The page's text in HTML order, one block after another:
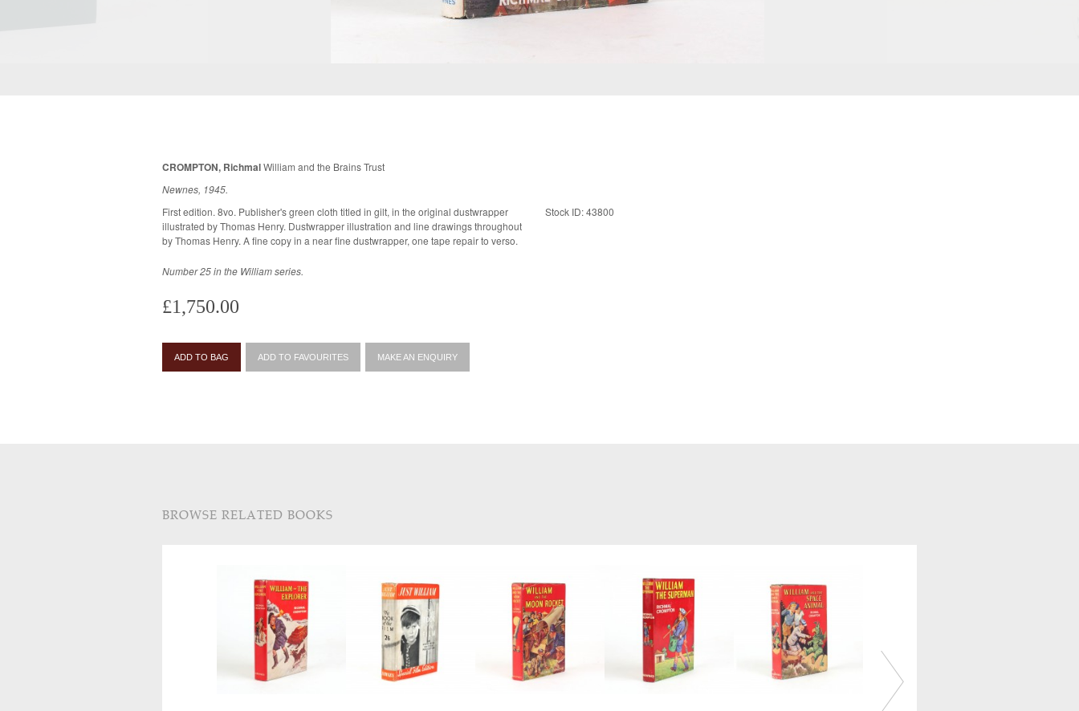
CROMPTON, RichmalWilliam and the Brains Trust
Newnes, 1945.
First edition. 8vo. Publisher's green cloth titled in gilt, in the original dustwrapper
illustrated by Thomas Henry. Dustwrapper illustration and line drawings throughout
by Thomas Henry. A fine copy in a near fine dustwrapper, one tape repair to verso.
Number 25 in the William series.
Stock ID: 43800
£1,750.00
ADD TO BAG ADD TO FAVOURITES MAKE AN ENQUIRY
BROWSE RELATED BOOKS